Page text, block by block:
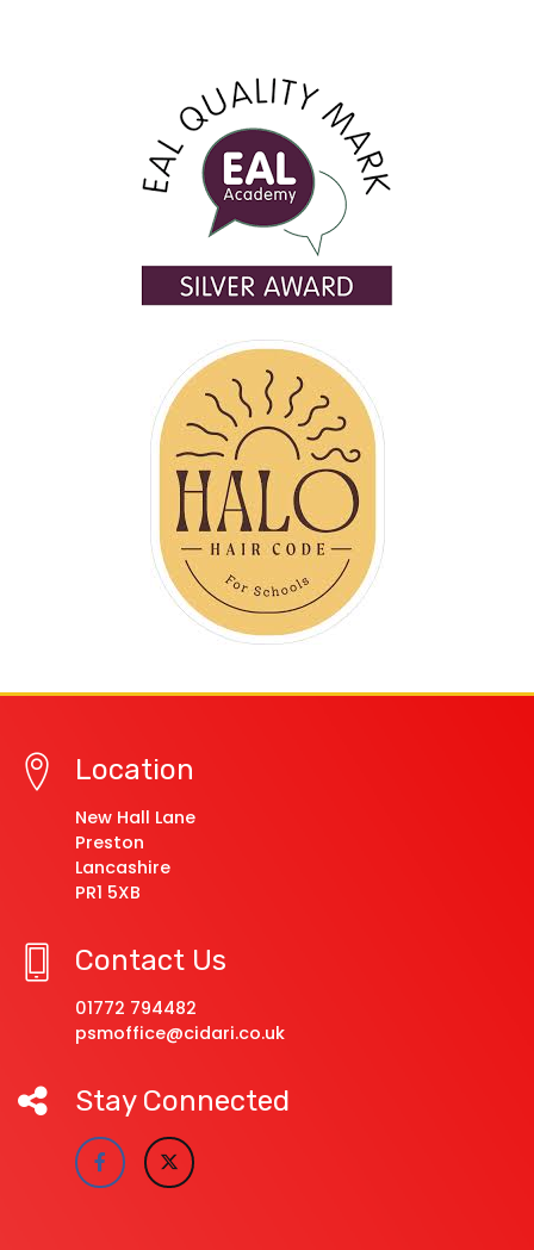
Location
New Hall Lane
Preston
Lancashire
PR1 5XB
Contact Us
01772 794482
psmoffice@cidari.co.uk
Stay Connected